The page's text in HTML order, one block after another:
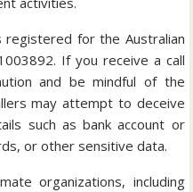
registered for the Australian
If you receive a call
and be mindful of the
may attempt to deceive
such as bank account or
or other sensitive data.
organizations, including